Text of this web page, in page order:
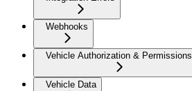
Webhooks
Vehicle Authorization & Permissions
Vehicle Data